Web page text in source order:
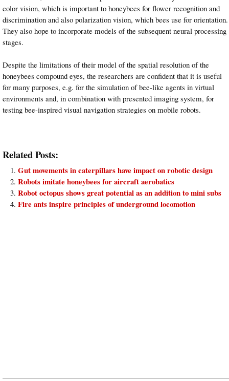
color vision, which is important to honeybees for flower recognition and
discrimination and also polarization vision, which bees use for orientation.
They also hope to incorporate models of the subsequent neural processing
stages.
Despite the limitations of their model of the spatial resolution of the
honeybees compound eyes, the researchers are confident that it is useful
for many purposes, e.g. for the simulation of bee-like agents in virtual
environments and, in combination with presented imaging system, for
testing bee-inspired visual navigation strategies on mobile robots.
Related Posts:
Gut movements in caterpillars have impact on robotic design
Robots imitate honeybees for aircraft aerobatics
Robot octopus shows great potential as an addition to mini subs
Fire ants inspire principles of underground locomotion